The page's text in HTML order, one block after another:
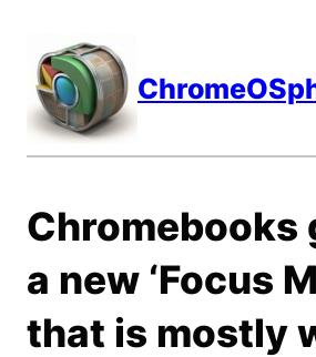
content
Chromebooks
a new ‘Focus
that is mostly